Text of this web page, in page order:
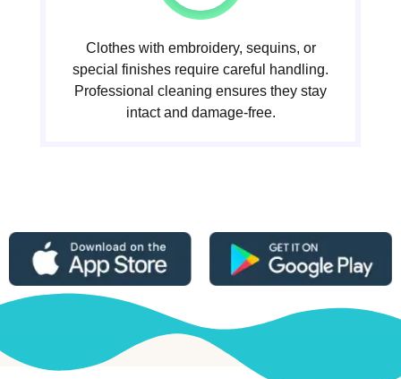
Clothes with embroidery, sequins, or
special finishes require careful handling.
Professional cleaning ensures they stay
intact and damage-free.